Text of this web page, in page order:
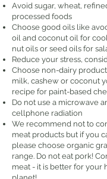
Avoid sugar, wheat,
processed foods
Choose good oils like
oil and coconut oil for
nut oils or seed oils for
Reduce your stress,
Choose non-dairy
milk, cashew or coconut
recipe for paint-based
Do not use a microwave
cellphone radiation
We recommend not to
meat products but if you
please choose organic
range. Do not eat pork!
meat - it is better for your